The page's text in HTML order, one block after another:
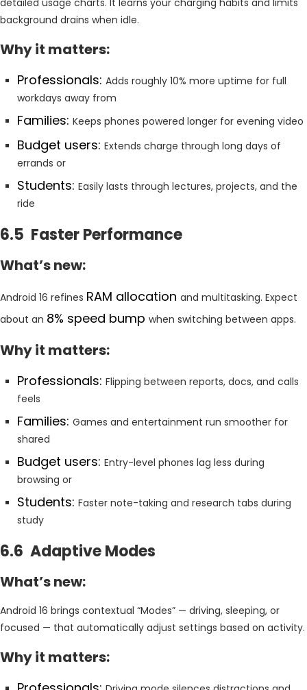
background drains when idle.
Why it matters:
Professionals: Adds roughly 10% more uptime for full
workdays away from
Families: Keeps phones powered longer for evening video
Budget users: Extends charge through long days of
errands or
Students: Easily lasts through lectures, projects, and the
ride
6.5 Faster Performance
What’s new:
Android 16 refines RAM allocation and multitasking. Expect
about an 8% speed bump when switching between apps.
Why it matters:
Professionals: Flipping between reports, docs, and calls
feels
Families: Games and entertainment run smoother for
shared
Budget users: Entry-level phones lag less during
browsing or
Students: Faster note-taking and research tabs during
study
6.6 Adaptive Modes
What’s new:
Android 16 brings contextual “Modes” — driving, sleeping, or
focused — that automatically adjust settings based on activity.
Why it matters: